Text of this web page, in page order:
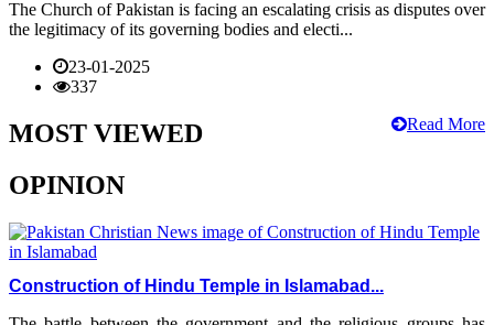
The Church of Pakistan is facing an escalating crisis as disputes over
the legitimacy of its governing bodies and electi...
23-01-2025
337
Read More
MOST VIEWED
OPINION
Construction of Hindu Temple in Islamabad...